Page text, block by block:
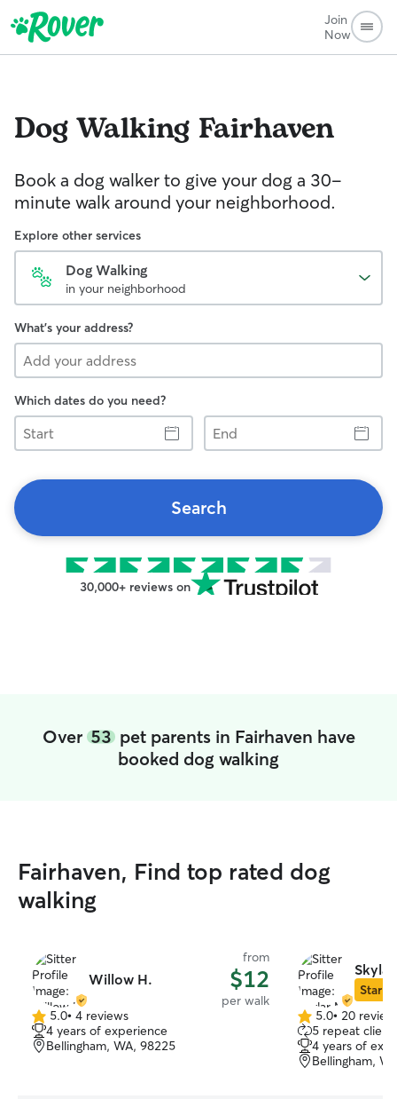
Join
Now
Dog Walking Fairhaven
Book a dog walker to give your dog a 30-
minute walk around your neighborhood.
Explore other services
Dog Walking
in your neighborhood
What's your address?
Which dates do you need?
Start
End
Search
30,000+ reviews on
Over 53pet parents in Fairhaven have
booked dog walking
Fairhaven, Find top rated dog
walking
Willow H.
from
$12
per walk
5.0
out
of
5.0• 4 reviews
4 years of experience
Bellingham, WA, 98225
Star
5.0
out
of
5
5.0• 20
5 repeat
4 years of
Bellingham,